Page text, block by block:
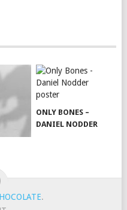
ONLY BONES –
DANIEL NODDER
.